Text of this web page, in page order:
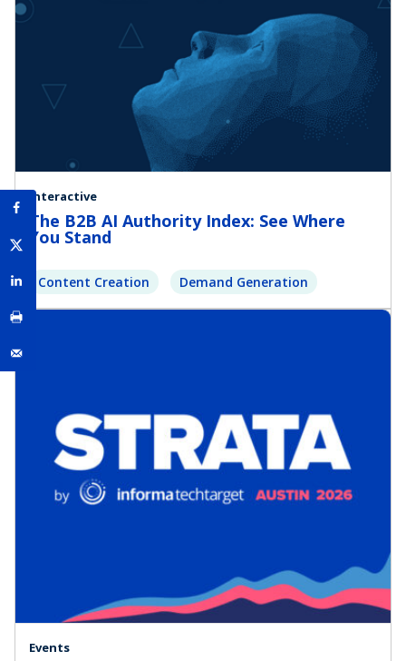
Interactive
The B2B AI Authority Index: See Where
You Stand
Content Creation Demand Generation
Events